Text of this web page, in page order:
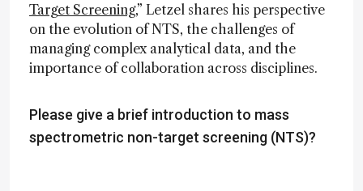
Target Screening,” Letzel shares his perspective
on the evolution of NTS, the challenges of
managing complex analytical data, and the
importance of collaboration across disciplines.
Please give a brief introduction to mass
spectrometric non-target screening (NTS)?